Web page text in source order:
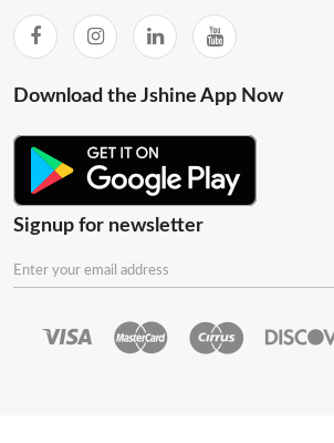
Download the Jshine App Now
Signup for newsletter